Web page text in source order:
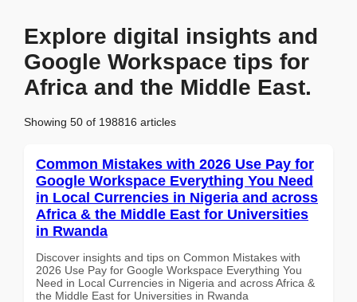
Explore digital insights and
Google Workspace tips for
Africa and the Middle East.
Showing 50 of 198816 articles
Common Mistakes with 2026 Use Pay for
Google Workspace Everything You Need
in Local Currencies in Nigeria and across
Africa & the Middle East for Universities
in Rwanda
Discover insights and tips on Common Mistakes with
2026 Use Pay for Google Workspace Everything You
Need in Local Currencies in Nigeria and across Africa &
the Middle East for Universities in Rwanda